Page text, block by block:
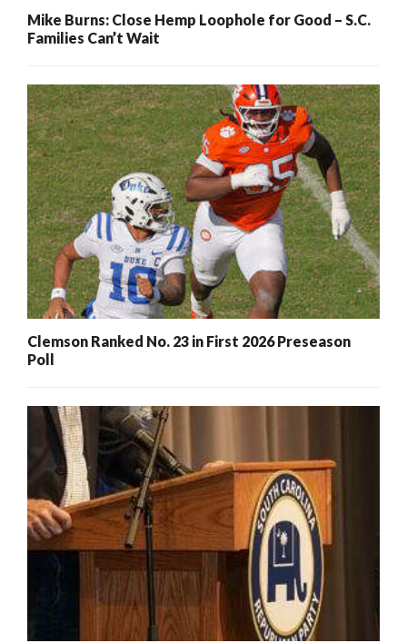
Mike Burns: Close Hemp Loophole for Good – S.C.
Families Can’t Wait
Clemson Ranked No. 23 in First 2026 Preseason
Poll